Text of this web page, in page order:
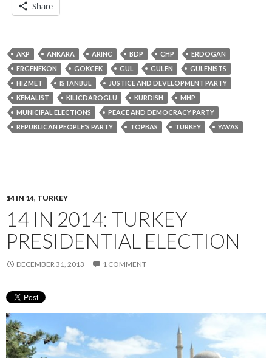
Share
AKP ANKARA ARINC BDP CHP
ERDOGAN
ERGENEKON
GOKCEK GUL GULEN
GULENISTS
HIZMET
ISTANBUL
JUSTICE AND DEVELOPMENT PARTY
KEMALIST
KILICDAROGLU KURDISH
MHP
MUNICIPAL ELECTIONS
PEACE AND DEMOCRACY PARTY
REPUBLICAN PEOPLE'S PARTY
TOPBAS TURKEY YAVAS
14 IN 14, TURKEY
14 IN 2014: TURKEY
PRESIDENTIAL ELECTION
DECEMBER 31, 2013 1 COMMENT